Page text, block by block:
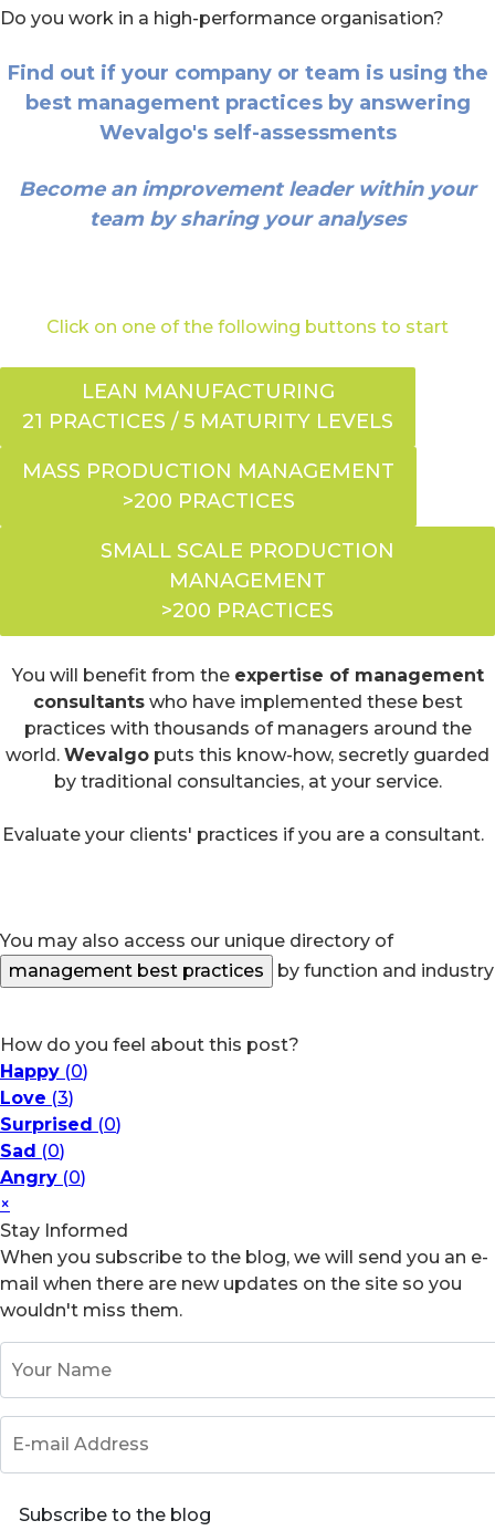
Do you work in a high-performance organisation?
Find out if your company or team is using the
best management practices by answering
Wevalgo's self-assessments
Become an improvement leader within your
team by sharing your analyses
Click on one of the following buttons to start
LEAN MANUFACTURING
21 PRACTICES / 5 MATURITY LEVELS
MASS PRODUCTION MANAGEMENT
>200 PRACTICES
SMALL SCALE PRODUCTION
MANAGEMENT
>200 PRACTICES
You will benefit from the expertise of management
consultantswho have implemented these best
practices with thousands of managers around the
world. Wevalgo puts this know-how, secretly guarded
by traditional consultancies, at your service.
Evaluate your clients' practices if you are a consultant.
You may also access our unique directory of
management best practices
by function and industry
How do you feel about this post?
Happy (0)
Love (3)
Surprised (0)
Sad (0)
Angry (0)
×
Stay Informed
When you subscribe to the blog, we will send you an e-
mail when there are new updates on the site so you
wouldn't miss them.
Subscribe to the blog